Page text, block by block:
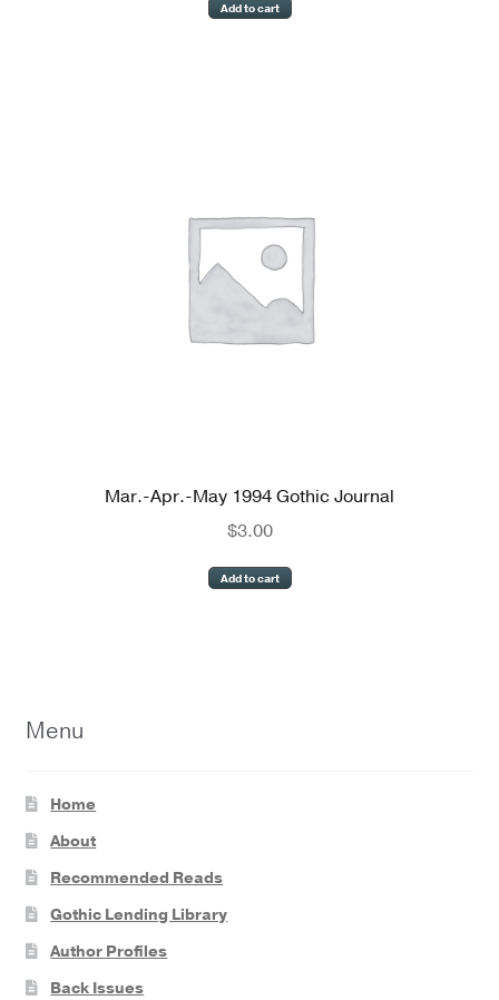
Add to cart
Mar.-Apr.-May 1994 Gothic Journal
$3.00
Add to cart
Menu
Home
About
Recommended Reads
Gothic Lending Library
Author Profiles
Back Issues